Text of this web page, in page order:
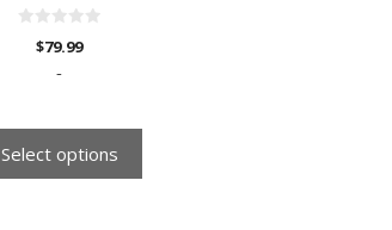
$79.99
-
Select options